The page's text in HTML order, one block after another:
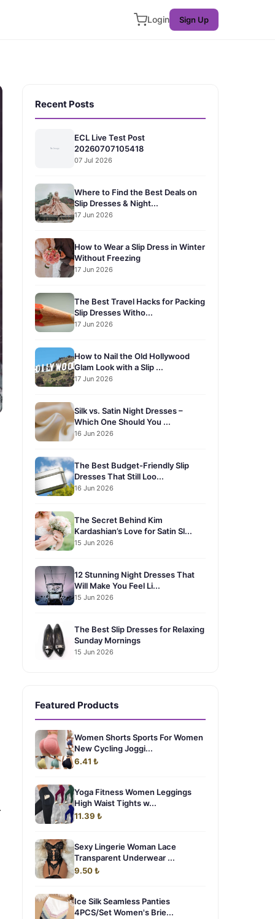
Login Sign Up
Recent Posts
ECL Live Test Post
20260707105418
07 Jul 2026
Where to Find the Best Deals on
Slip Dresses & Night...
17 Jun 2026
How to Wear a Slip Dress in Winter
Without Freezing
17 Jun 2026
The Best Travel Hacks for Packing
Slip Dresses Witho...
17 Jun 2026
How to Nail the Old Hollywood
Glam Look with a Slip ...
17 Jun 2026
Silk vs. Satin Night Dresses –
Which One Should You ...
16 Jun 2026
The Best Budget-Friendly Slip
Dresses That Still Loo...
16 Jun 2026
The Secret Behind Kim
Kardashian’s Love for Satin Sl...
15 Jun 2026
12 Stunning Night Dresses That
Will Make You Feel Li...
15 Jun 2026
The Best Slip Dresses for Relaxing
Sunday Mornings
15 Jun 2026
Featured Products
Women Shorts Sports For Women
New Cycling Joggi...
6.41 ₺
Yoga Fitness Women Leggings
High Waist Tights w...
11.39 ₺
Sexy Lingerie Woman Lace
Transparent Underwear ...
9.50 ₺
Ice Silk Seamless Panties
4PCS/Set Women's Brie...